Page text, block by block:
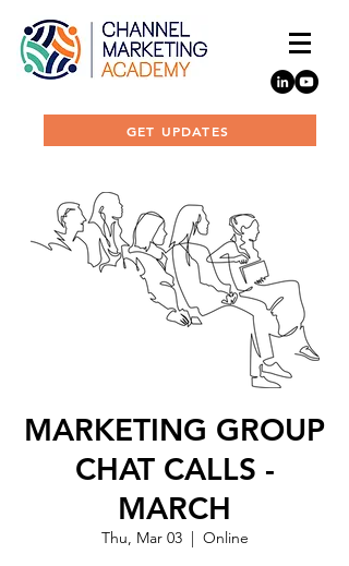
GET UPDATES
MARKETING GROUP
CHAT CALLS -
MARCH
Thu, Mar 03
  |
Online